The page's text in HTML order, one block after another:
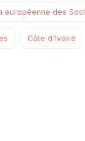
européenne des
Côte d'Ivoire